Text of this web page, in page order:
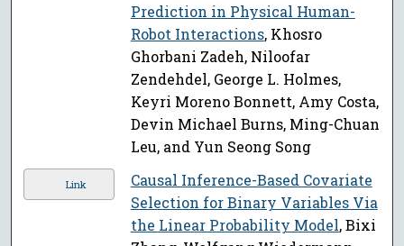
Prediction in Physical Human-
Robot Interactions, Khosro
Ghorbani Zadeh, Niloofar
Zendehdel, George L. Holmes,
Keyri Moreno Bonnett, Amy Costa,
Devin Michael Burns, Ming-Chuan
Leu, and Yun Seong Song
Link
Causal Inference-Based Covariate
Selection for Binary Variables Via
the Linear Probability Model, Bixi